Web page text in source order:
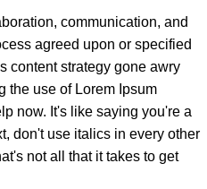
communication, and
agreed upon or specified
content strategy gone awry
the use of Lorem Ipsum
now. It's like saying you're a
don't use italics in every other
not all that it takes to get